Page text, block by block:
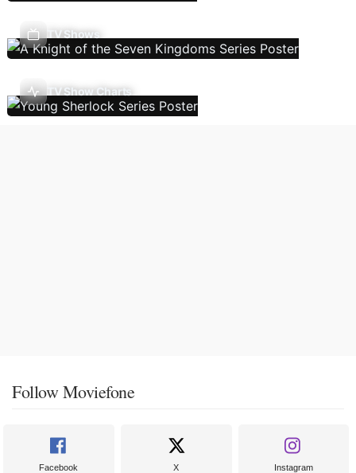
TV Shows
TV Show Charts
Follow Moviefone
Facebook X Instagram